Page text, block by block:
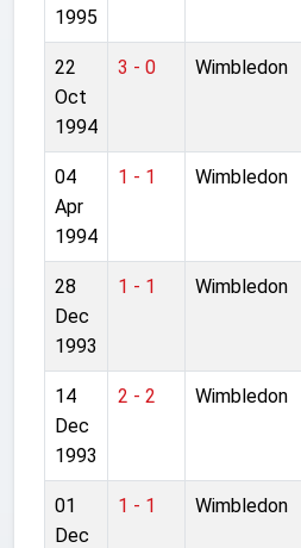
1995
22
Oct
1994
3 - 0 Wimbledon
04
Apr
1994
1 - 1 Wimbledon
28
Dec
1993
1 - 1 Wimbledon
14
Dec
1993
2 - 2 Wimbledon
01
Dec
1 - 1 Wimbledon